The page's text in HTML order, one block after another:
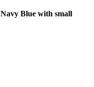
Navy Blue with small